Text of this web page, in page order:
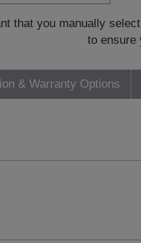
that you manually
to ensure
& Warranty Options